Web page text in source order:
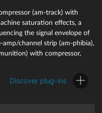
powered tools to: Find and
hiss, repair clips, remove
quickly and accurately to
possible.
(am-track) with
saturation effects, a
the signal envelope of
amp/channel strip (am-phibia),
with compressor,
Discover plug-ins